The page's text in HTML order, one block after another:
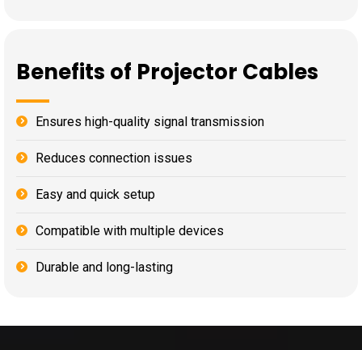
Benefits of Projector Cables
Ensures high-quality signal transmission
Reduces connection issues
Easy and quick setup
Compatible with multiple devices
Durable and long-lasting